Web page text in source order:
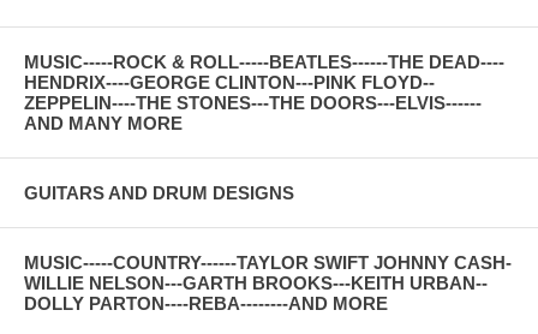
MUSIC-----ROCK & ROLL-----BEATLES------THE DEAD----
HENDRIX----GEORGE CLINTON---PINK FLOYD--
ZEPPELIN----THE STONES---THE DOORS---ELVIS------
AND MANY MORE
GUITARS AND DRUM DESIGNS
MUSIC-----COUNTRY------TAYLOR SWIFT JOHNNY CASH-
WILLIE NELSON---GARTH BROOKS---KEITH URBAN--
DOLLY PARTON----REBA--------AND MORE